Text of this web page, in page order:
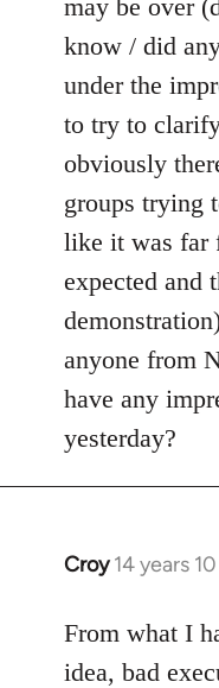
libcom.org
may be over
know / did
under the
to try to
obviously
groups trying
like it was far
expected and
anyone from
have any
yesterday?
Croy 14 years
In
to
Welcome
From what I
idea, bad